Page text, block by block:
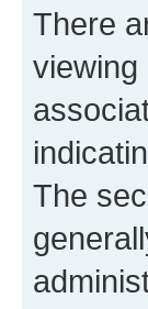
There
viewing
The